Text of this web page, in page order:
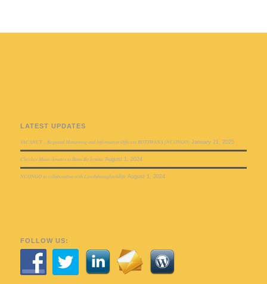
LATEST UPDATES
VACANCY – Regional Monitoring and Information Officers BOTSWANA (NCONGO) January 21, 2025
Checker Maun donates to Bana Ba letsatsi August 1, 2024
NCONGO in collaboration with Liveththroughwildlife August 1, 2024
FOLLOW US: